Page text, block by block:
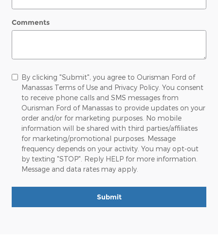
Comments
By clicking "Submit", you agree to Ourisman Ford of
Manassas Terms of Use and Privacy Policy. You consent
to receive phone calls and SMS messages from
Ourisman Ford of Manassas to provide updates on your
order and/or for marketing purposes. No mobile
information will be shared with third parties/affiliates
for marketing/promotional purposes. Message
frequency depends on your activity. You may opt-out
by texting "STOP". Reply HELP for more information.
Message and data rates may apply.
Submit